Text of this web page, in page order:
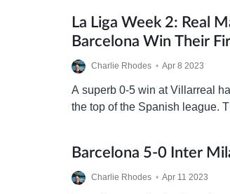
La Liga Week 2: Real
Barcelona Win Their
Charlie Rhodes • Apr 8 2023
A superb 0-5 win at Villarreal
the top of the Spanish league.
Barcelona 5-0 Inter
Charlie Rhodes • Apr 11 2023